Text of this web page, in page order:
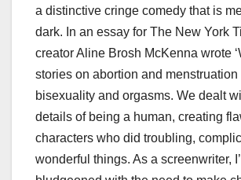
a distinctive cringe comedy that is
dark. In an essay for The New York
creator Aline Brosh McKenna wrote
stories on abortion and menstruation
bisexuality and orgasms. We dealt
details of being a human, creating
characters who did troubling,
wonderful things. As a screenwriter,